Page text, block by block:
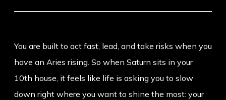
You are built to act fast, lead, and take risks when you
have an Aries rising. So when Saturn sits in your
10th house, it feels like life is asking you to slow
down right where you want to shine the most: your